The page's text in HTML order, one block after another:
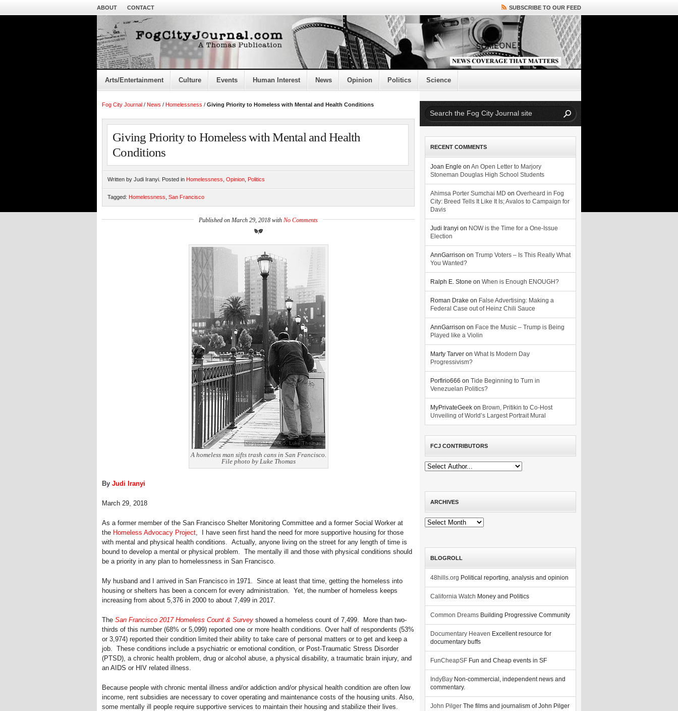
ABOUT CONTACT SUBSCRIBE TO OUR FEED
Arts/Entertainment Culture Events Human Interest News Opinion Politics Science
Fog City Journal / News / Homelessness / Giving Priority to Homeless with Mental and Health Conditions
Giving Priority to Homeless with Mental and Health
Conditions
Written by Judi Iranyi. Posted in Homelessness Opinion Politics
Tagged: Homelessness San Francisco
Published on March 29, 2018 with No Comments
A homeless man sifts trash cans in San Francisco.
File photo by Luke Thomas
By Judi Iranyi
March 29, 2018
As a former member of the San Francisco Shelter Monitoring Committee and a former Social Worker at
the Homeless Advocacy Project , I have seen first hand the need for more supportive housing for those
with mental and physical health conditions. Actually, anyone living on the street for any length of time is
bound to develop a mental or physical problem. The mentally ill and those with physical conditions should
be a priority in any plan to homelessness in San Francisco.
My husband and I arrived in San Francisco in 1971. Since at least that time, getting the homeless into
housing or shelters has been a concern for every administration. Yet, the number of homeless keeps
increasing from about 5,376 in 2000 to about 7,499 in 2017.
The San Francisco 2017 Homeless Count & Survey showed a homeless count of 7,499. More than two-
thirds of this number (68% or 5,099) reported one or more health conditions. Over half of respondents (53%
or 3,974) reported their condition limited their ability to take care of personal matters or to get and keep a
job. These conditions include a psychiatric or emotional condition, or Post-Traumatic Stress Disorder
(PTSD), a chronic health problem, drug or alcohol abuse, a physical disability, a traumatic brain injury, and
an AIDS or HIV related illness.
Because people with chronic mental illness and/or addiction and/or physical health condition are often low
income, rent subsidies are necessary to cover operating and maintenance costs of the housing units. Also,
some mentally ill people require supportive services to maintain their housing and stabilize their lives.
RECENT COMMENTS
Joan Engle on An Open Letter to Marjory
Stoneman Douglas High School Students
Ahimsa Porter Sumchai MD on Overheard in Fog
City: Breed Tells It Like It Is; Avalos to Campaign for
Davis
Judi Iranyi on NOW is the Time for a One-Issue
Election
AnnGarrison on Trump Voters – Is This Really What
You Wanted?
Ralph E. Stone on When is Enough ENOUGH?
Roman Drake on False Advertising: Making a
Federal Case out of Heinz Chili Sauce
AnnGarrison on Face the Music – Trump is Being
Played like a Violin
Marty Tarver on What Is Modern Day
Progressivism?
Porfirio666 on Tide Beginning to Turn in
Venezuelan Politics?
MyPrivateGeek on Brown, Pritikin to Co-Host
Unveiling of World’s Largest Portrait Mural
FCJ CONTRIBUTORS
ARCHIVES
Archives
BLOGROLL
48hills.org Political reporting, analysis and opinion
California Watch Money and Politics
Common Dreams Building Progressive Community
Documentary Heaven Excellent resource for
documentary buffs
FunCheapSF Fun and Cheap events in SF
IndyBay Non-commercial, independent news and
commentary.
John Pilger The films and journalism of John Pilger